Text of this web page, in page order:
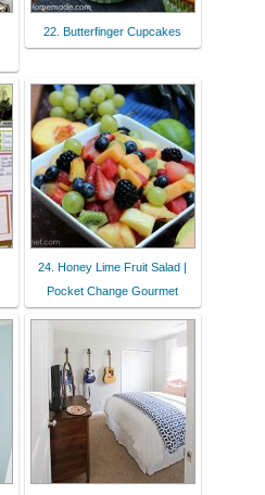
22. Butterfinger Cupcakes
24. Honey Lime Fruit Salad |
Pocket Change Gourmet